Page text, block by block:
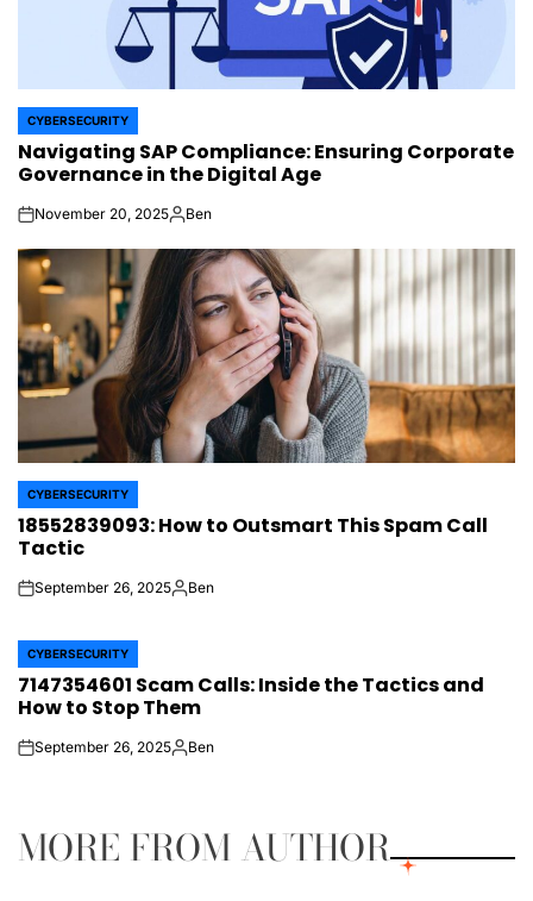
POSTED
IN
CYBERSECURITY
Navigating SAP Compliance: Ensuring Corporate
Governance in the Digital Age
onNovember 20, 2025Posted
Ben
POSTED
IN
CYBERSECURITY
18552839093: How to Outsmart This Spam Call
Tactic
onSeptember 26, 2025Posted
Ben
POSTED
IN
CYBERSECURITY
7147354601 Scam Calls: Inside the Tactics and
How to Stop Them
onSeptember 26, 2025Posted
Ben
MORE FROM AUTHOR